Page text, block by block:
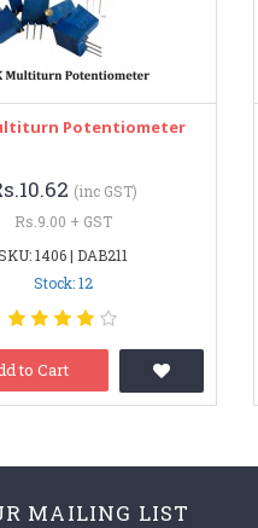
Potentiometer
(inc GST)
Rs.9.00 + GST
1406 | DAB211
Stock: 12
to Cart
MAILING LIST